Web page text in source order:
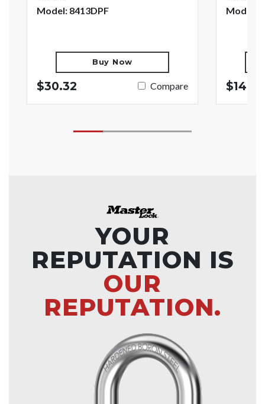
Model: 8413DPF
Buy Now
$30.32 Compare
Model:
$14.99
YOUR
REPUTATION IS
OUR
REPUTATION.